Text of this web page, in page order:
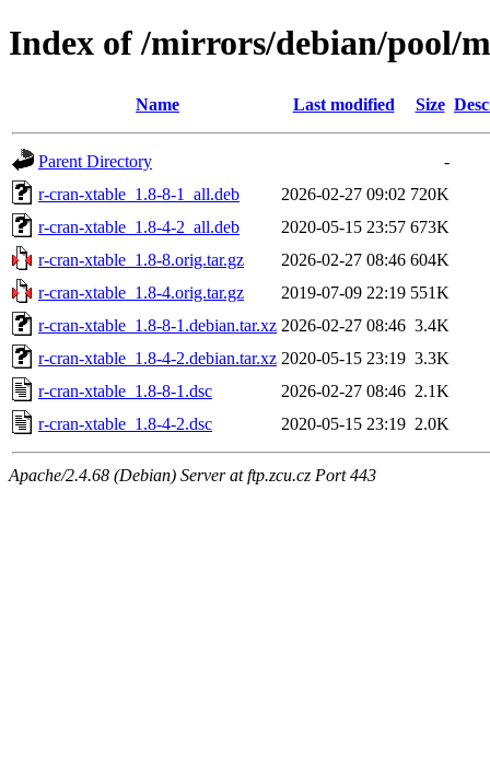
Index of /mirrors/debian/pool/
Name Last modified Size
Parent Directory
-
r-cran-xtable_1.8-8-1_all.deb
2026-02-27 09:02 720K
r-cran-xtable_1.8-4-2_all.deb
2020-05-15 23:57 673K
r-cran-xtable_1.8-8.orig.tar.gz
2026-02-27 08:46 604K
r-cran-xtable_1.8-4.orig.tar.gz
2019-07-09 22:19 551K
r-cran-xtable_1.8-8-1.debian.tar.xz 2026-02-27 08:46 3.4K
r-cran-xtable_1.8-4-2.debian.tar.xz 2020-05-15 23:19 3.3K
r-cran-xtable_1.8-8-1.dsc
2026-02-27 08:46 2.1K
r-cran-xtable_1.8-4-2.dsc
2020-05-15 23:19 2.0K
Apache/2.4.68 (Debian) Server at ftp.zcu.cz Port 443